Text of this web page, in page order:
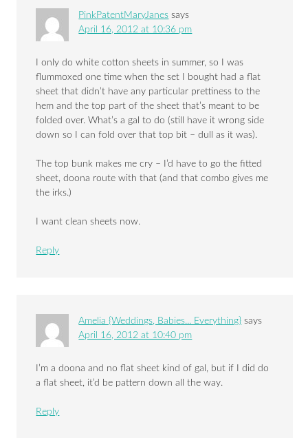
PinkPatentMaryJanes says
April 16, 2012 at 10:36 pm
I only do white cotton sheets in summer, so I was
flummoxed one time when the set I bought had a flat
sheet that didn’t have any particular prettiness to the
hem and the top part of the sheet that’s meant to be
folded over. What’s a gal to do (still have it wrong side
down so I can fold over that top bit – dull as it was).
The top bunk makes me cry – I’d have to go the fitted
sheet, doona route with that (and that combo gives me
the irks.)
I want clean sheets now.
Reply
Amelia {Weddings, Babies... Everything} says
April 16, 2012 at 10:40 pm
I’m a doona and no flat sheet kind of gal, but if I did do
a flat sheet, it’d be pattern down all the way.
Reply